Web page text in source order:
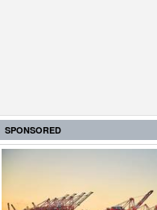
SPONSORED